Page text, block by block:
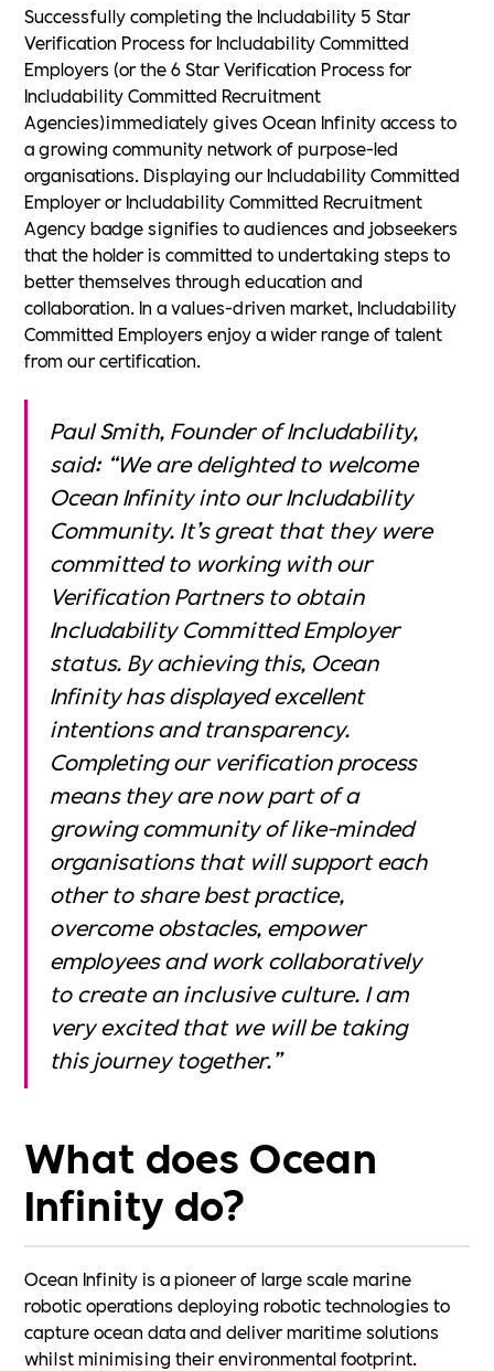
Successfully completing the Includability 5 Star
Verification Process for Includability Committed
Employers (or the 6 Star Verification Process for
Includability Committed Recruitment
Agencies)immediately gives Ocean Infinity access to
a growing community network of purpose-led
organisations. Displaying our Includability Committed
Employer or Includability Committed Recruitment
Agency badge signifies to audiences and jobseekers
that the holder is committed to undertaking steps to
better themselves through education and
collaboration. In a values-driven market, Includability
Committed Employers enjoy a wider range of talent
from our certification.
Paul Smith, Founder of Includability,
said: “We are delighted to welcome
Ocean Infinity into our Includability
Community. It’s great that they were
committed to working with our
Verification Partners to obtain
Includability Committed Employer
status. By achieving this, Ocean
Infinity has displayed excellent
intentions and transparency.
Completing our verification process
means they are now part of a
growing community of like-minded
organisations that will support each
other to share best practice,
overcome obstacles, empower
employees and work collaboratively
to create an inclusive culture. I am
very excited that we will be taking
this journey together.”
What does Ocean
Infinity do?
Ocean Infinity is a pioneer of large scale marine
robotic operations deploying robotic technologies to
capture ocean data and deliver maritime solutions
whilst minimising their environmental footprint.